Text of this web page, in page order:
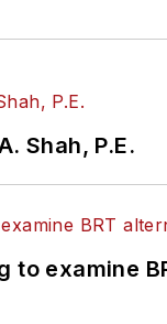
Shah, P.E.
to examine